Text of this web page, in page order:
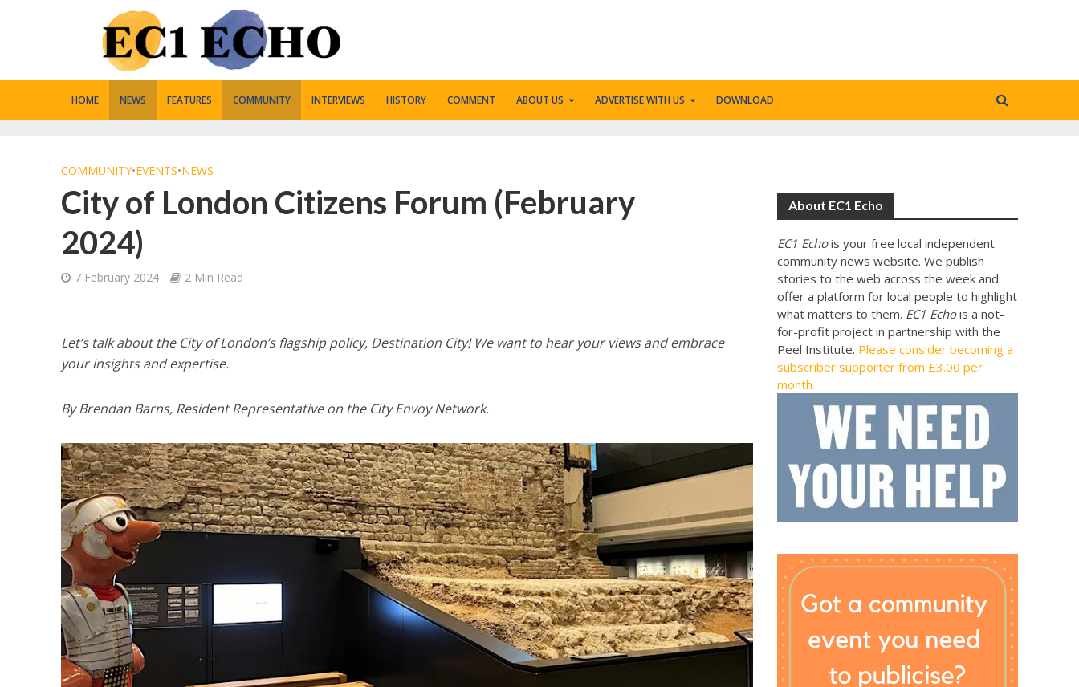
HOME NEWS FEATURES COMMUNITY INTERVIEWS HISTORY COMMENT ABOUT US ADVERTISE WITH US DOWNLOAD
COMMUNITY•EVENTS•NEWS
City of London Citizens Forum (February
2024)
7 February 2024 2 Min Read
Let’s talk about the City of London’s flagship policy, Destination City! We want to hear your views and embrace
your insights and expertise.
By Brendan Barns, Resident Representative on the City Envoy Network.
About EC1 Echo
EC1 Echois your free local independent
community news website. We publish
stories to the web across the week and
offer a platform for local people to highlight
what matters to them. EC1 Echois a not-
for-profit project in partnership with the
Peel Institute. Please consider becoming a
subscriber supporter from £3.00 per
month.